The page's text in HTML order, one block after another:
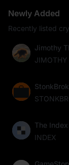
Newly Added
Recently listed
Jimothy
JIMOTHY
The Index
INDEX